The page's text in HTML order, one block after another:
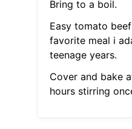
Bring to a boil.
Easy tomato
favorite meal i
teenage years.
Cover and bake
hours stirring